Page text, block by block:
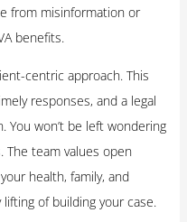
from misinformation or
benefits.
centric approach. This
responses, and a legal
won’t be left wondering
The team values open
health, family, and
of building your case.